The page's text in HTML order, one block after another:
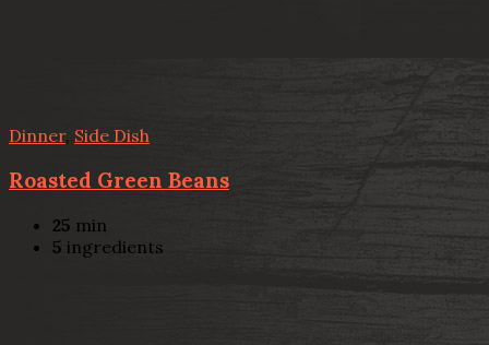
Dinner, Side Dish
Roasted Green Beans
25 min
5 ingredients